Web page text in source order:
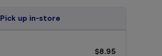
Pick up in-store
$8.95